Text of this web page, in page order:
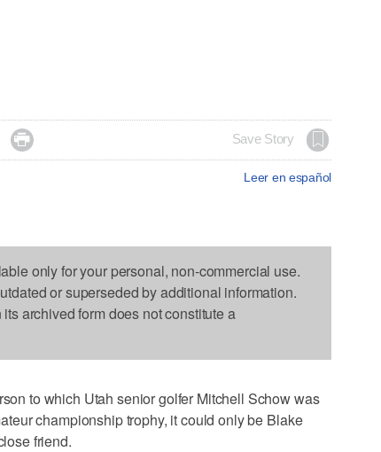
 Save Story
Leer en español
only for your personal, non-commercial use.
or superseded by additional information.
archived form does not constitute a
to which Utah senior golfer Mitchell Schow was
championship trophy, it could only be Blake
friend.